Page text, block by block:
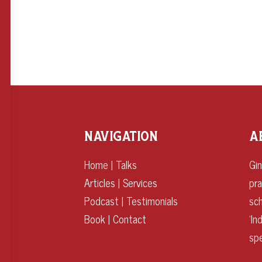
NAVIGATION
Home | Talks
Articles | Services
Podcast | Testimonials
Book| Contact